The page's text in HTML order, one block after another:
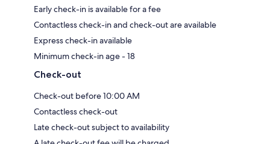
Early check-in is available for a fee
Contactless check-in and check-out are available
Express check-in available
Minimum check-in age - 18
Check-out
Check-out before 10:00 AM
Contactless check-out
Late check-out subject to availability